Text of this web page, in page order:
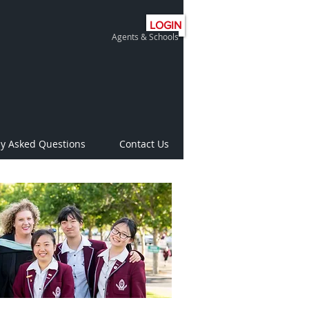
LOGIN
Agents & Schools
Asked Questions Contact Us